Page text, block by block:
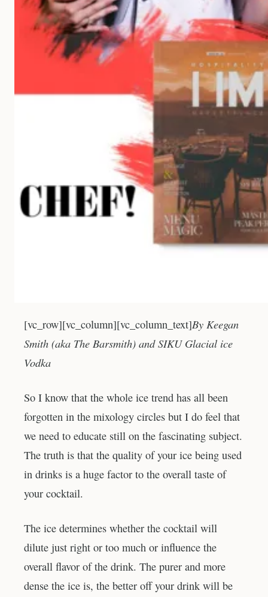
[vc_row][vc_column][vc_column_text]By Keegan
Smith (aka The Barsmith) and SIKU Glacial ice
Vodka
So I know that the whole ice trend has all been
forgotten in the mixology circles but I do feel that
we need to educate still on the fascinating subject.
The truth is that the quality of your ice being used
in drinks is a huge factor to the overall taste of
your cocktail.
The ice determines whether the cocktail will
dilute just right or too much or influence the
overall flavor of the drink. The purer and more
dense the ice is, the better off your drink will be